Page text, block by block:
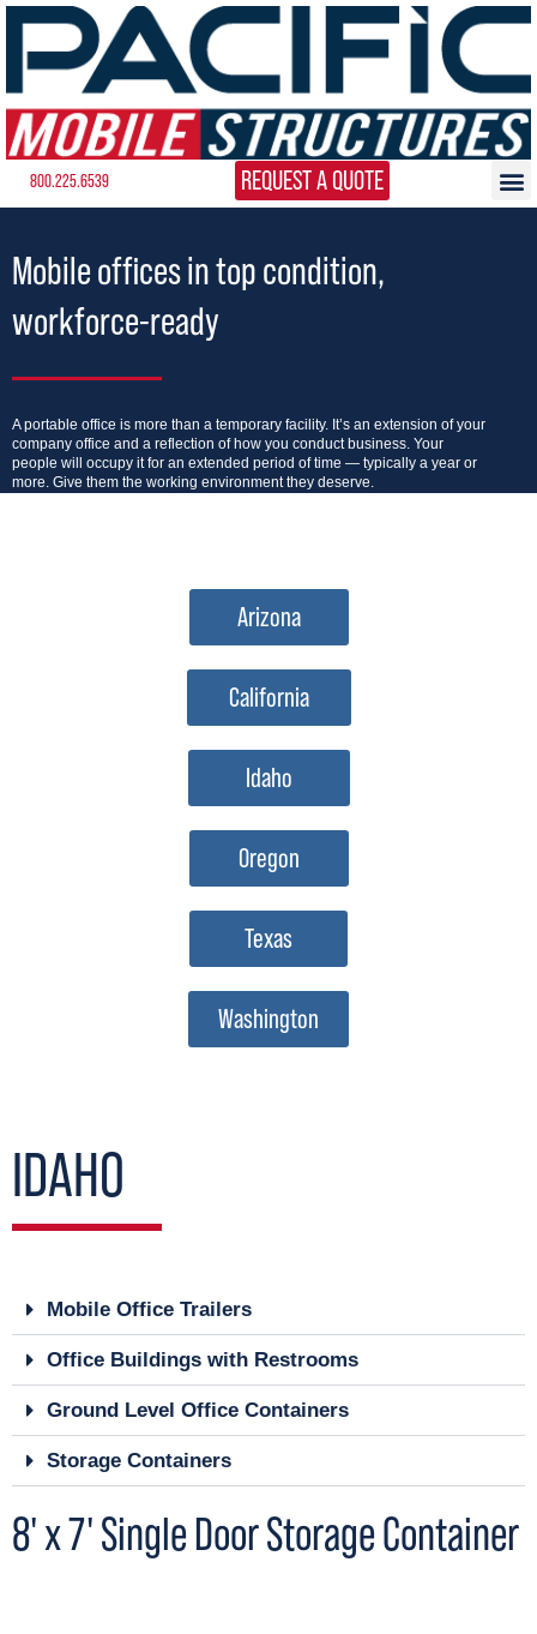
800.225.6539 REQUEST A QUOTE
Mobile offices in top condition,
workforce-ready
A portable office is more than a temporary facility. It’s an extension of your
company office and a reflection of how you conduct business. Your
people will occupy it for an extended period of time — typically a year or
more. Give them the working environment they deserve.
Arizona
California
Idaho
Oregon
Texas
Washington
IDAHO
Mobile Office Trailers
Office Buildings with Restrooms
Ground Level Office Containers
Storage Containers
8' x 7' Single Door Storage Container